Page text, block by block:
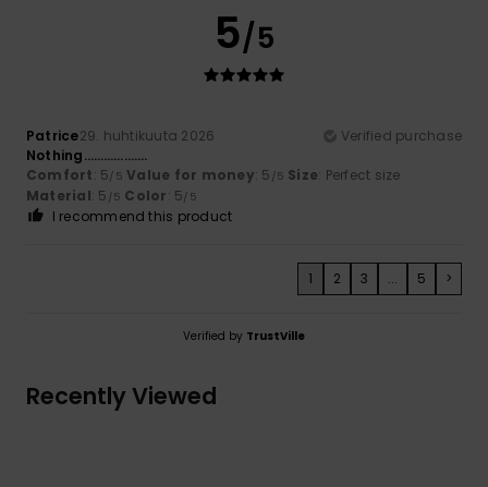
5/5
Patrice29. huhtikuuta 2026
Verified purchase
Nothing……………….
Comfort: 5/5 Value for money: 5 /5 Size: Perfect size
Material: 5 /5 Color: 5/5
I recommend this product
1 2 3 ... 5 >
Verified by TrustVille
Recently Viewed